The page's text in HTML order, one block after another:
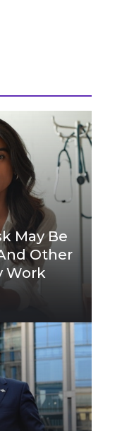
May Be
Other
Work